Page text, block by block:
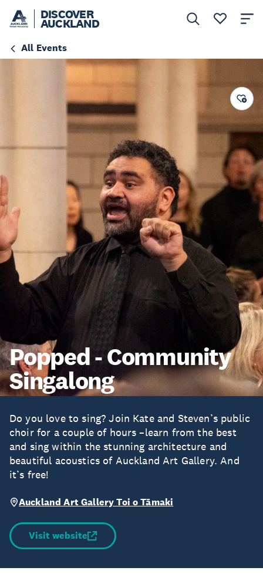
DISCOVER
AUCKLAND
All Events
Popped - Community
Singalong
Do you love to sing? Join Kate and Steven’s public
choir for a couple of hours –learn from the best
and sing within the stunning architecture and
beautiful acoustics of Auckland Art Gallery. And
it’s free!
Auckland Art Gallery Toi o Tāmaki
Visit website